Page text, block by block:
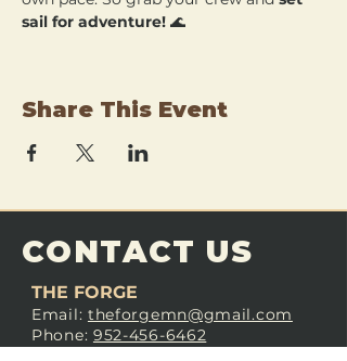
sail for adventure! 🌊
Share This Event
CONTACT US
THE FORGE
Email: theforgemn@gmail.com
Phone: 952-456-6462